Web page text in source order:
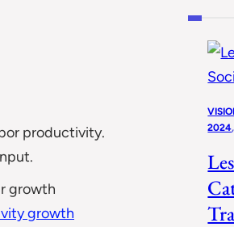
productivity.
growth
growth
2024